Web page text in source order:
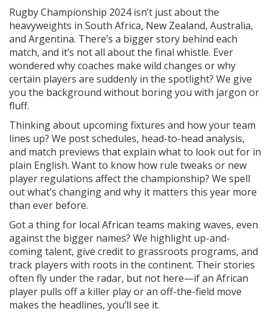
Rugby Championship 2024 isn’t just about the
heavyweights in South Africa, New Zealand, Australia,
and Argentina. There’s a bigger story behind each
match, and it’s not all about the final whistle. Ever
wondered why coaches make wild changes or why
certain players are suddenly in the spotlight? We give
you the background without boring you with jargon or
fluff.
Thinking about upcoming fixtures and how your team
lines up? We post schedules, head-to-head analysis,
and match previews that explain what to look out for in
plain English. Want to know how rule tweaks or new
player regulations affect the championship? We spell
out what’s changing and why it matters this year more
than ever before.
Got a thing for local African teams making waves, even
against the bigger names? We highlight up-and-
coming talent, give credit to grassroots programs, and
track players with roots in the continent. Their stories
often fly under the radar, but not here—if an African
player pulls off a killer play or an off-the-field move
makes the headlines, you’ll see it.